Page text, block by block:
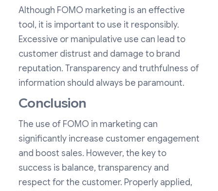
Although FOMO marketing is an effective
tool, it is important to use it responsibly.
Excessive or manipulative use can lead to
customer distrust and damage to brand
reputation. Transparency and truthfulness of
information should always be paramount.
Conclusion
The use of FOMO in marketing can
significantly increase customer engagement
and boost sales. However, the key to
success is balance, transparency and
respect for the customer. Properly applied,